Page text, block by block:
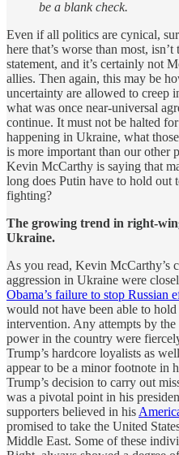
be a blank check.
Even if all politics are cynical,
here that’s worse than most,
statement, and it’s certainly not
allies. Then again, this may be
uncertainty are allowed to creep
what was once near-universal
continue. It must not be halted
happening in Ukraine, what
is more important than our other
Kevin McCarthy is saying that
long does Putin have to hold out
fighting?
The growing trend in right-
Ukraine.
As you read, Kevin McCarthy’s
aggression in Ukraine were
Obama’s failure to stop Russian
would not have been able to
intervention. Any attempts by
power in the country were
Trump’s hardcore loyalists as
appear to be a minor footnote in
Trump’s decision to carry out
was a pivotal point in his
supporters believed in his
promised to take the United
Middle East. Some of these